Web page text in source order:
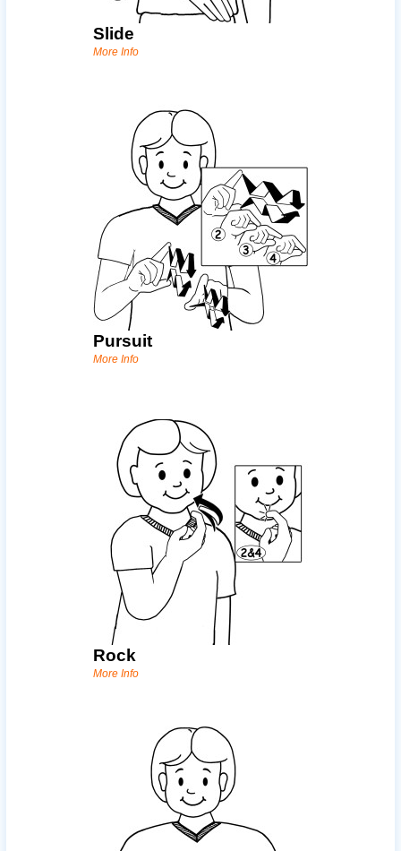
Slide
More Info
Pursuit
More Info
Rock
More Info